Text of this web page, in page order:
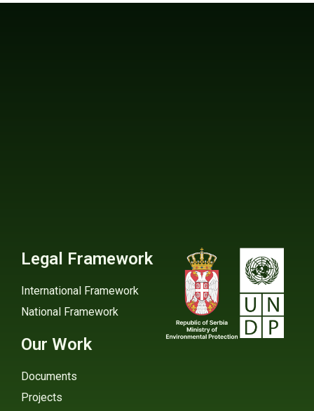
Legal Framework
International Framework
National Framework
Our Work
Documents
Projects